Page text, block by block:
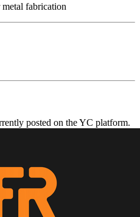
fabrication
posted on the YC platform.